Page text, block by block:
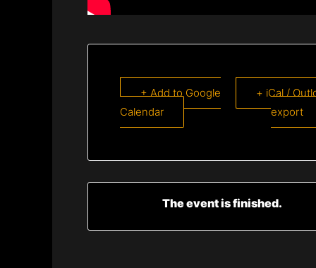
+ Add to Google
Calendar
+ iCal /
export
The event is finished.